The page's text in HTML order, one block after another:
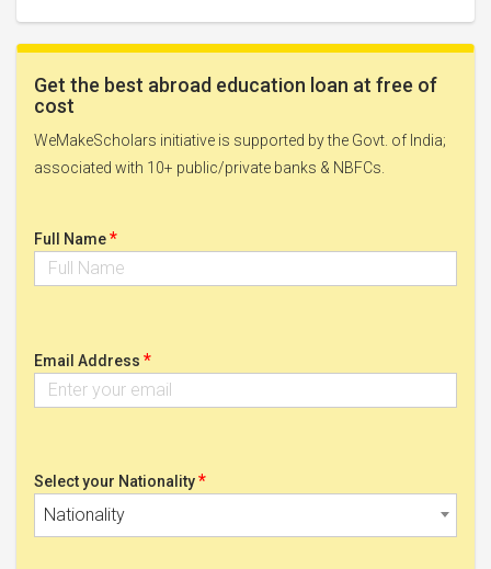
Get the best abroad education loan at free of
cost
WeMakeScholars initiative is supported by the Govt. of India;
associated with 10+ public/private banks & NBFCs.
Full Name*
Email Address *
Select your Nationality*
Nationality